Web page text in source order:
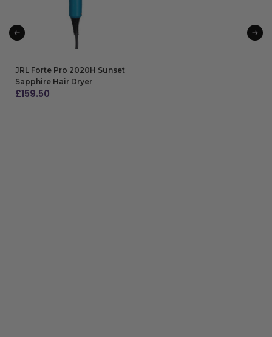
JRL Forte Pro 2020H Sunset
Sapphire Hair Dryer
£159.50